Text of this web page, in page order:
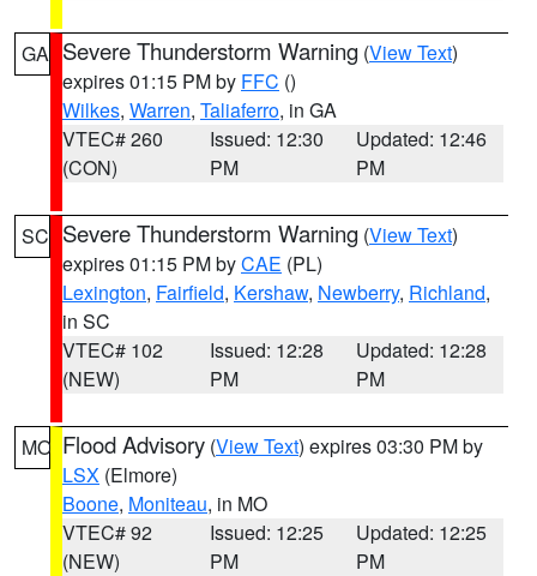
GA Severe Thunderstorm Warning (View Text)
expires 01:15 PM by FFC ()
Wilkes, Warren, Taliaferro, in GA
VTEC# 260
(CON)
Issued: 12:30
PM
Updated: 12:46
PM
SC Severe Thunderstorm Warning (View Text)
expires 01:15 PM byCAE (PL)
Lexington, Fairfield, Kershaw, Newberry, Richland,
in SC
VTEC# 102
(NEW)
Issued: 12:28
PM
Updated: 12:28
PM
MO Flood Advisory (View Text) expires 03:30 PM by
LSX (Elmore)
Boone, Moniteau, in MO
VTEC# 92
(NEW)
Issued: 12:25
PM
Updated: 12:25
PM